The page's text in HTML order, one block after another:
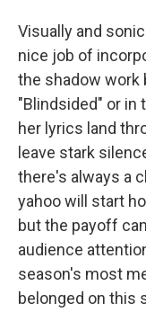
Visually and
nice job of
the shadow work
"Blindsided" or in
her lyrics land
leave stark
there's always a
yahoo will start
but the payoff
audience
season's most
belonged on this